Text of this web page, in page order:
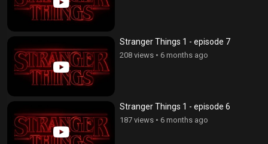
Stranger Things 1 - episode 7
208 views • 6 months ago
Stranger Things 1 - episode 6
187 views • 6 months ago